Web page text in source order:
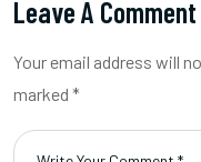
Leave A Comment
Your email address will
marked *